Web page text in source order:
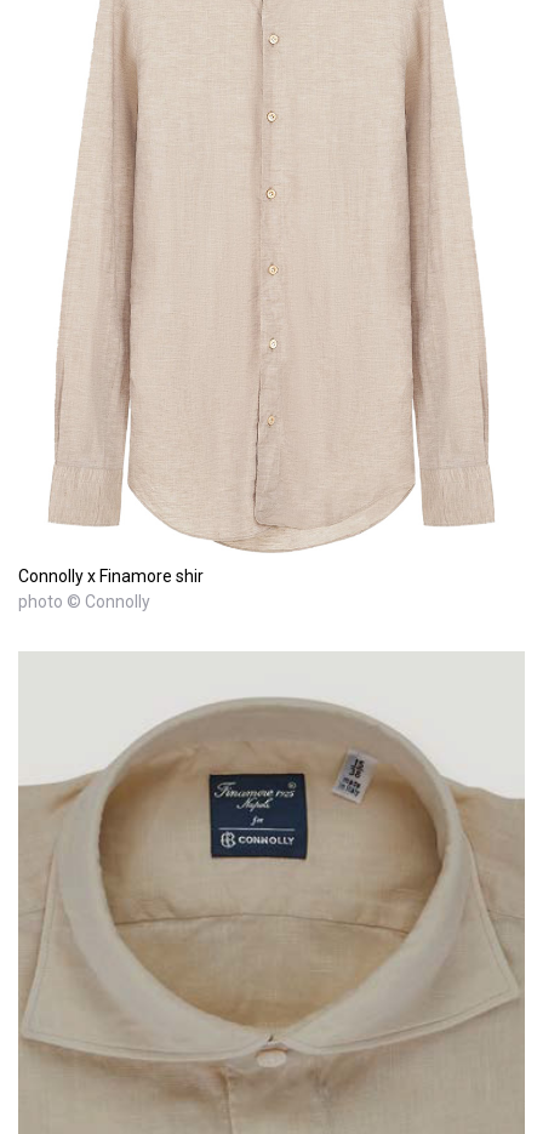
Connolly x Finamore shir
photo © Connolly